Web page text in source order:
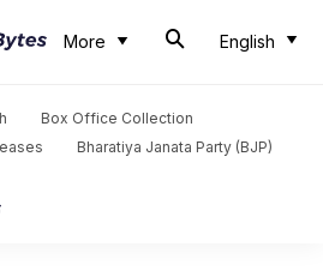
More English
Box Office Collection
Bharatiya Janata Party (BJP)